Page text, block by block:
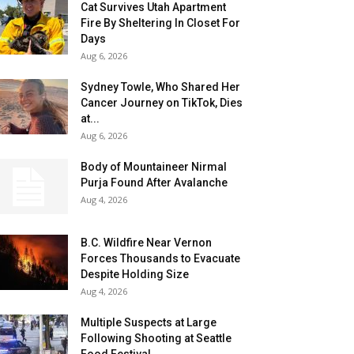
Cat Survives Utah Apartment
Fire By Sheltering In Closet For
Days
Aug 6, 2026
Sydney Towle, Who Shared Her
Cancer Journey on TikTok, Dies
at...
Aug 6, 2026
Body of Mountaineer Nirmal
Purja Found After Avalanche
Aug 4, 2026
B.C. Wildfire Near Vernon
Forces Thousands to Evacuate
Despite Holding Size
Aug 4, 2026
Multiple Suspects at Large
Following Shooting at Seattle